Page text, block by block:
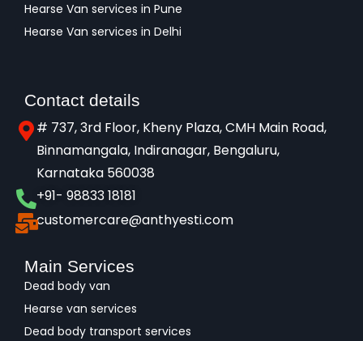
Hearse Van services in Pune
Hearse Van services in Delhi
Contact details
# 737, 3rd Floor, Kheny Plaza, CMH Main Road,
Binnamangala, Indiranagar, Bengaluru,
Karnataka 560038​
+91- 98833 18181
customercare@anthyesti.com
Main Services
Dead body van
Hearse van services
Dead body transport services